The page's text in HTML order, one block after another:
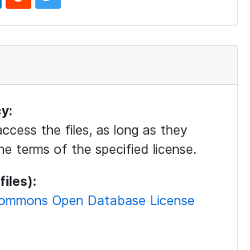
the files, as long as they
terms of the specified license.
Open Database License